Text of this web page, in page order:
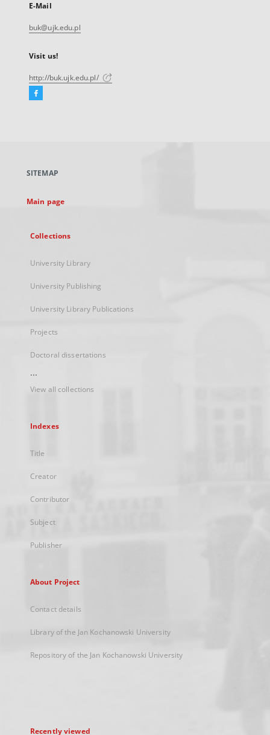
E-Mail
buk@ujk.edu.pl
Visit us!
http://buk.ujk.edu.pl/
Facebook
new
SITEMAP
Main page
Collections
University Library
University Publishing
University Library Publications
Projects
Doctoral dissertations
...
View all collections
Indexes
Title
Creator
Contributor
Subject
Publisher
About Project
Contact details
Library of the Jan Kochanowski University
Repository of the Jan Kochanowski University
Recently viewed